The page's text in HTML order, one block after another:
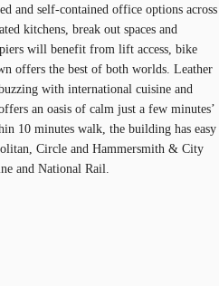
and self-contained office options across
kitchens, break out spaces and
will benefit from lift access, bike
offers the best of both worlds. Leather
with international cuisine and
an oasis of calm just a few minutes’
10 minutes walk, the building has easy
Circle and Hammersmith & City
and National Rail.